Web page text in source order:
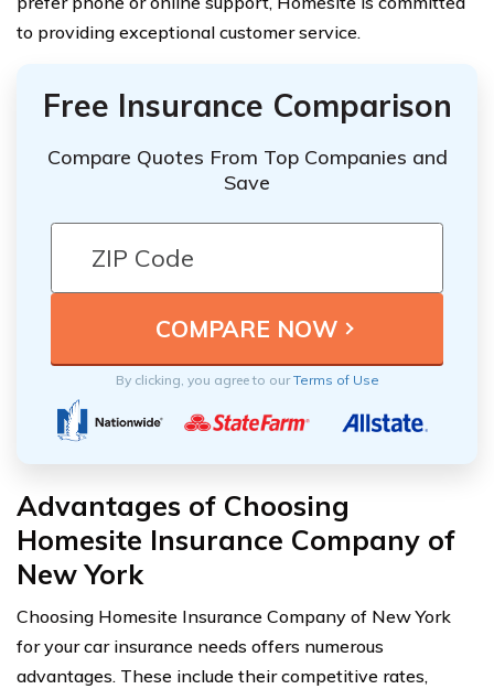
to providing exceptional customer service.
Free Insurance Comparison
Compare Quotes From Top Companies and
Save
By clicking, you agree to ourTerms of Use
Advantages of Choosing
Homesite Insurance Company of
New York
Choosing Homesite Insurance Company of New York
for your car insurance needs offers numerous
advantages. These include their competitive rates,